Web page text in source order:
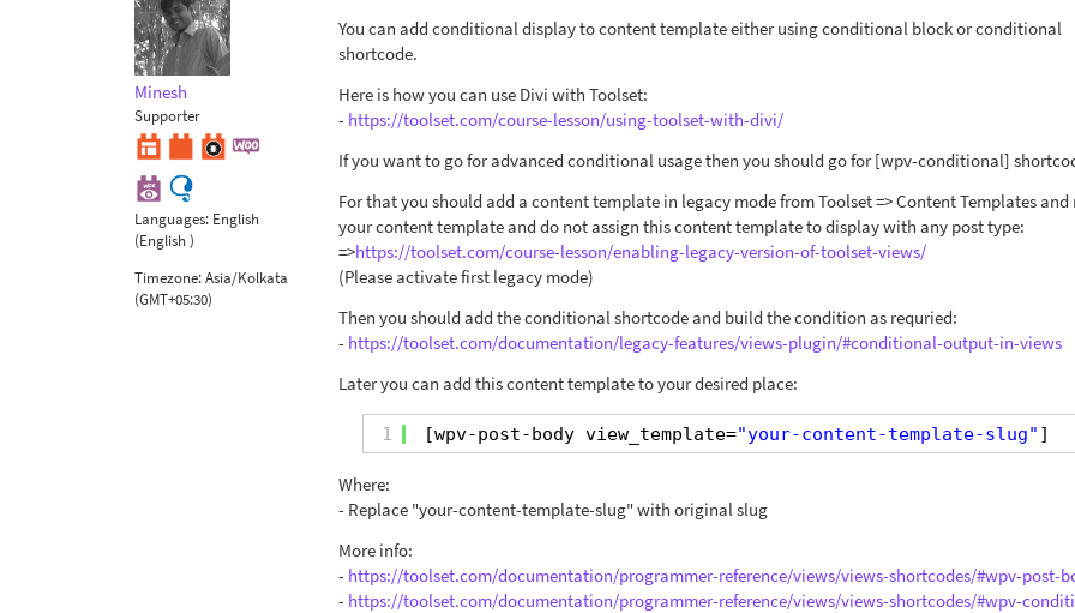
Minesh
Supporter
Languages: English
(English )
Timezone:Asia/Kolkata
(GMT+05:30)
You can add conditional display to content template either using conditional block or conditional
shortcode.
Here is how you can use Divi with Toolset:
- https://toolset.com/course-lesson/using-toolset-with-divi/
If you want to go for advanced conditional usage then you should go for [wpv-conditional]
For that you should add a content template in legacy mode from Toolset => Content Templates and
your content template and do not assign this content template to display with any post type:
=>https://toolset.com/course-lesson/enabling-legacy-version-of-toolset-views/
(Please activate first legacy mode)
Then you should add the conditional shortcode and build the condition as requried:
- https://toolset.com/documentation/legacy-features/views-plugin/#conditional-output-in-views
Later you can add this content template to your desired place:
1 [wpv-post-body view_template="your-content-template-slug" ]
Where:
- Replace "your-content-template-slug" with original slug
More info:
- https://toolset.com/documentation/programmer-reference/views/views-shortcodes/#wpv-post-
- https://toolset.com/documentation/programmer-reference/views/views-shortcodes/#wpv-